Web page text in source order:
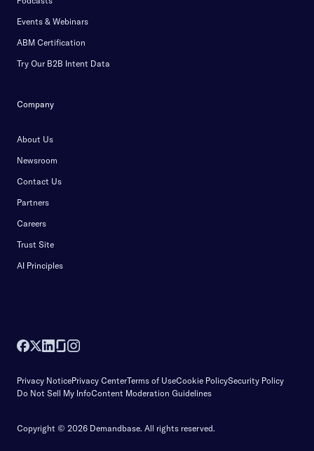
Events & Webinars
ABM Certification
Try Our B2B Intent Data
Company
About Us
Newsroom
Contact Us
Partners
Careers
Trust Site
AI Principles
Privacy NoticePrivacy CenterTerms of UseCookie PolicySecurity Policy
Do Not Sell My InfoContent Moderation Guidelines
Copyright © 2026 Demandbase. All rights reserved.